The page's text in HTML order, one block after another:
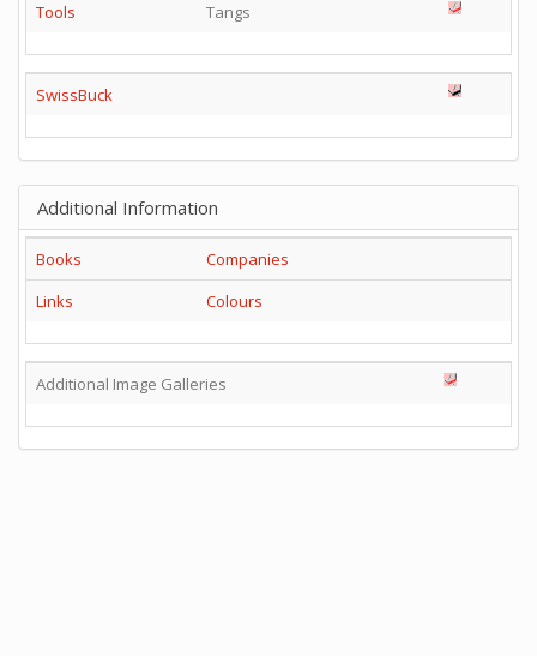
Tools
Tangs
SwissBuck
Additional Information
Books
Companies
Links
Colours
Additional Image Galleries